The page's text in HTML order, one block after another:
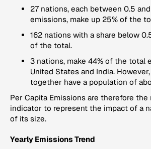
27 nations, each between 0.5
emissions, make up 25% of the
162 nations with a share below
of the total.
3 nations, make 44% of the total
United States and India.
together have a population of
Per Capita Emissions are therefore the
indicator to represent the impact of a
of its size.
Yearly Emissions Trend